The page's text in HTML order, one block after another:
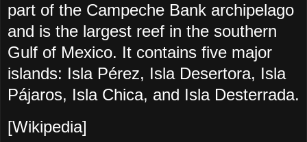
part of the Campeche Bank archipelago
and is the largest reef in the southern
Gulf of Mexico. It contains five major
islands: Isla Pérez, Isla Desertora, Isla
Pájaros, Isla Chica, and Isla Desterrada.
[Wikipedia]